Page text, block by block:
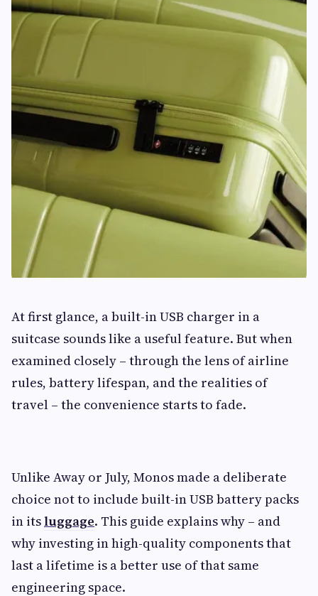
At first glance, a built-in USB charger in a
suitcase sounds like a useful feature. But when
examined closely – through the lens of airline
rules, battery lifespan, and the realities of
travel – the convenience starts to fade.
Unlike Away or July, Monos made a deliberate
choice not to include built-in USB battery packs
in itsluggage. This guide explains why – and
why investing in high-quality components that
last a lifetime is a better use of that same
engineering space.